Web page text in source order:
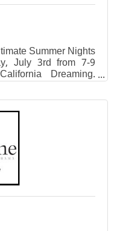
Summer Nights
July 3rd from 7-9
Dreaming.
lawn chairs and
friendly event! This
from Danny +
sweet treats,
Shore Tent,
Pop-Ups include
Good Macarons,